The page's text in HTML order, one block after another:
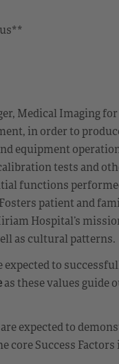
Medical Imaging
in order to
equipment
tests and
functions
patient and
Hospital’s
as cultural patterns.
to
as these values guide
expected to
core Success